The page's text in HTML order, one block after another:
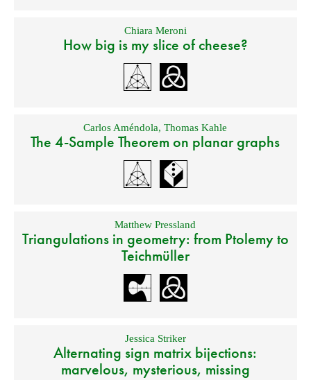
Chiara Meroni
How big is my slice of cheese?
Carlos Améndola,Thomas Kahle
The 4-Sample Theorem on planar graphs
Matthew Pressland
Triangulations in geometry: from Ptolemy to
Teichmüller
Jessica Striker
Alternating sign matrix bijections:
marvelous, mysterious, missing